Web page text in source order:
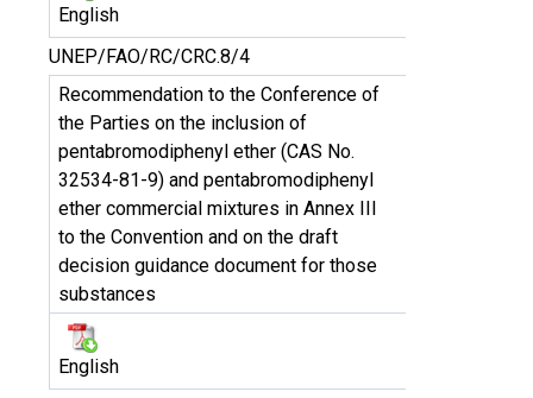
English
UNEP/FAO/RC/CRC.8/4
Recommendation to the Conference of
the Parties on the inclusion of
pentabromodiphenyl ether (CAS No.
32534-81-9) and pentabromodiphenyl
ether commercial mixtures in Annex III
to the Convention and on the draft
decision guidance document for those
substances
English